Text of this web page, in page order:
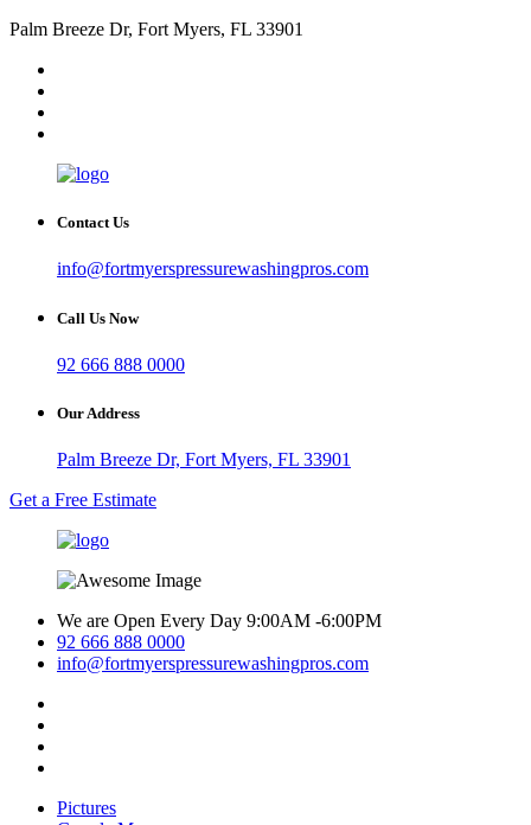
Palm Breeze Dr, Fort Myers, FL 33901
Contact Us
info@fortmyerspressurewashingpros.com
Call Us Now
92 666 888 0000
Our Address
Palm Breeze Dr, Fort Myers, FL 33901
Get a Free Estimate
We are Open Every Day 9:00AM -6:00PM
92 666 888 0000
info@fortmyerspressurewashingpros.com
Pictures